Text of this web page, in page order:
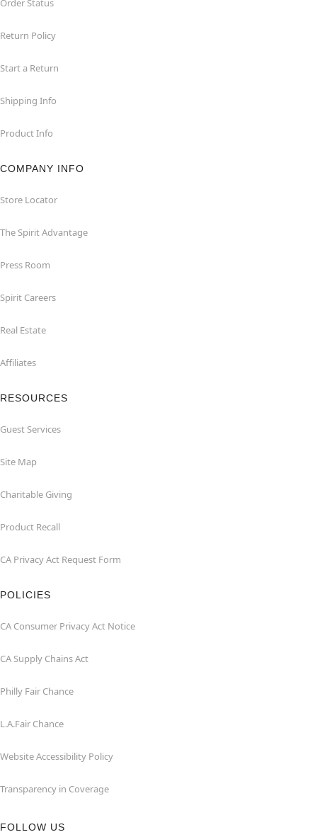
Order Status
Return Policy
Start a Return
Shipping Info
Product Info
COMPANY INFO
Store Locator
The Spirit Advantage
Press Room
Spirit Careers
Real Estate
Affiliates
RESOURCES
Guest Services
Site Map
Charitable Giving
Product Recall
CA Privacy Act Request Form
POLICIES
CA Consumer Privacy Act Notice
CA Supply Chains Act
Philly Fair Chance
L.A.Fair Chance
Website Accessibility Policy
Transparency in Coverage
FOLLOW US